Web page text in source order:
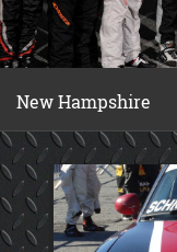
New Hampshire